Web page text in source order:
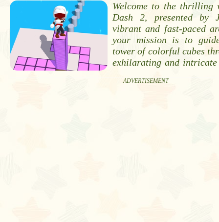
ADVERTISEMENT
Welcome to the thrilling
Dash 2, presented by
vibrant and fast-paced
your mission is to
tower of colorful cubes
exhilarating and intricate